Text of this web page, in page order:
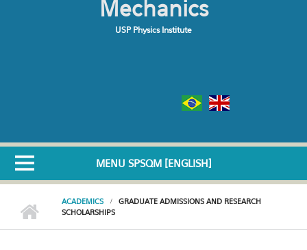
Mechanics
USP Physics Institute
MENU SPSQM [ENGLISH]
ACADEMICS
GRADUATE ADMISSIONS AND RESEARCH
SCHOLARSHIPS